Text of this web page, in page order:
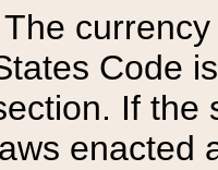
The
Code
If the
enacted